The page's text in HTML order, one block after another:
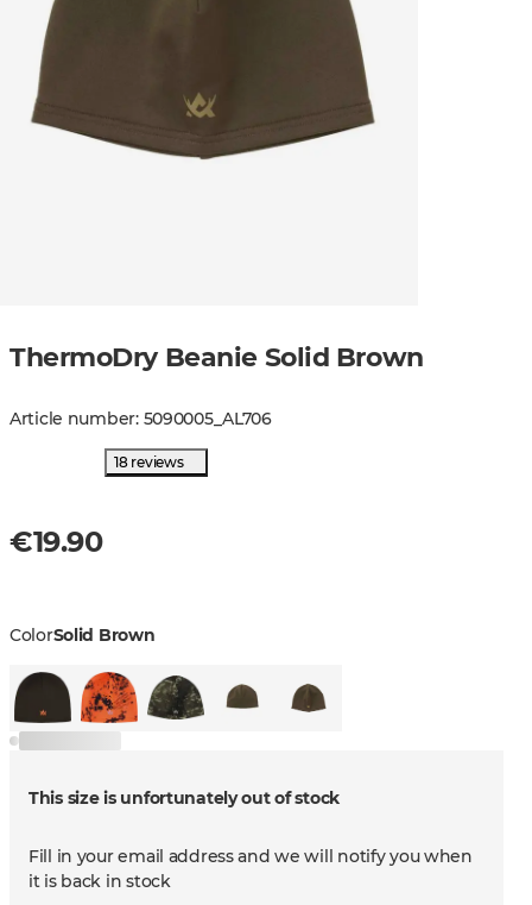
ThermoDry Beanie Solid Brown
Article number: 5090005_AL706
18 reviews
€19.90
ColorSolid Brown
This size is unfortunately out of stock
Fill in your email address and we will notify you when
it is back in stock